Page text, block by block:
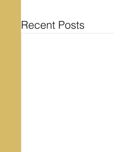
Recent Posts